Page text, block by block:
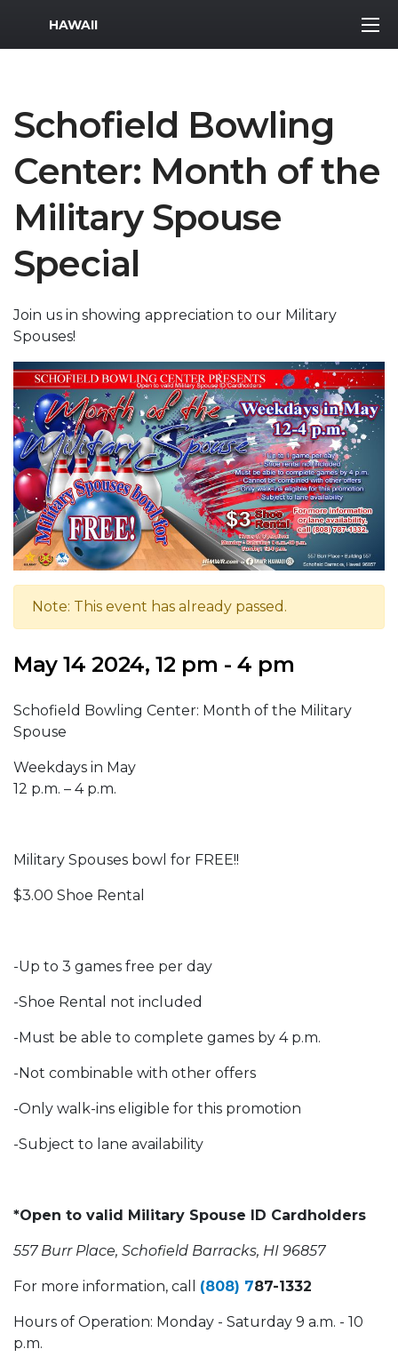
MWR Logo
HAWAII
Schofield Bowling
Center: Month of the
Military Spouse
Special
Join us in showing appreciation to our Military
Spouses!
Note: This event has already passed.
May 14 2024, 12 pm - 4 pm
Schofield Bowling Center: Month of the Military
Spouse
Weekdays in May
12 p.m. – 4 p.m.
Military Spouses bowl for FREE!!
$3.00 Shoe Rental
-Up to 3 games free per day
-Shoe Rental not included
-Must be able to complete games by 4 p.m.
-Not combinable with other offers
-Only walk-ins eligible for this promotion
-Subject to lane availability
*Open to valid Military Spouse ID Cardholders
557 Burr Place, Schofield Barracks, HI 96857
For more information, call (808) 787-1332
Hours of Operation: Monday - Saturday 9 a.m. - 10
p.m.